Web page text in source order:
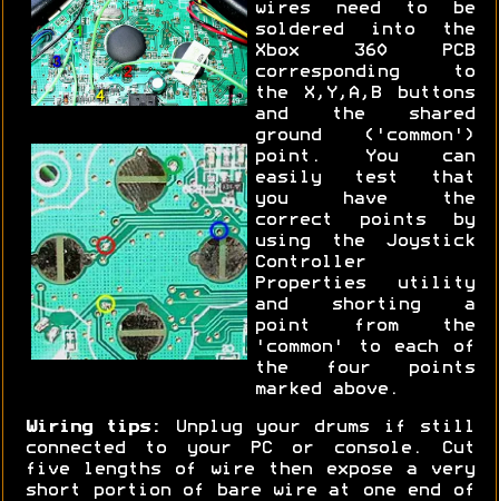
wires need to be
soldered into the
Xbox 360 PCB
corresponding to
the X,Y,A,B buttons
and the shared
ground ('common')
point. You can
easily test that
you have the
correct points by
using the Joystick
Controller
Properties utility
and shorting a
point from the
'common' to each of
the four points
marked above.
Wiring tips:
Unplug your drums if still
connected to your PC or console. Cut
five lengths of wire then expose a very
short portion of bare wire at one end of